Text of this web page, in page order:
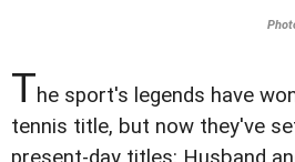
The sport's legends have
tennis title, but now they've